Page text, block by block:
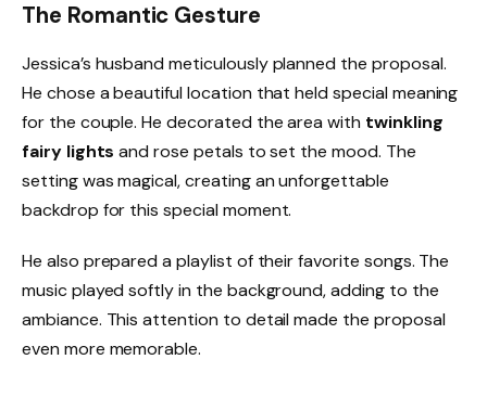
The Romantic Gesture
Jessica’s husband meticulously planned the proposal.
He chose a beautiful location that held special meaning
for the couple. He decorated the area with twinkling
fairy lights and rose petals to set the mood. The
setting was magical, creating an unforgettable
backdrop for this special moment.
He also prepared a playlist of their favorite songs. The
music played softly in the background, adding to the
ambiance. This attention to detail made the proposal
even more memorable.